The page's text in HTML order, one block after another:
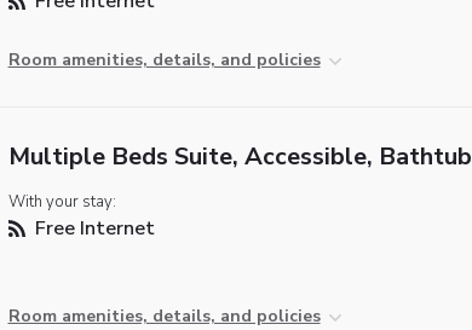
Room amenities, details, and policies
Multiple Beds Suite, Accessible, Bathtub
With your stay:
Free Internet
Room amenities, details, and policies